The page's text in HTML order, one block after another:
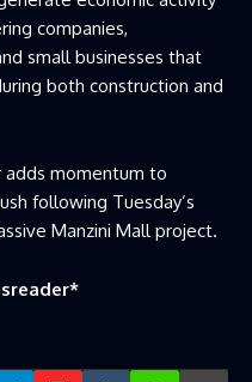
companies,
small businesses that
both construction and
momentum to
following Tuesday’s
Manzini Mall project.
*